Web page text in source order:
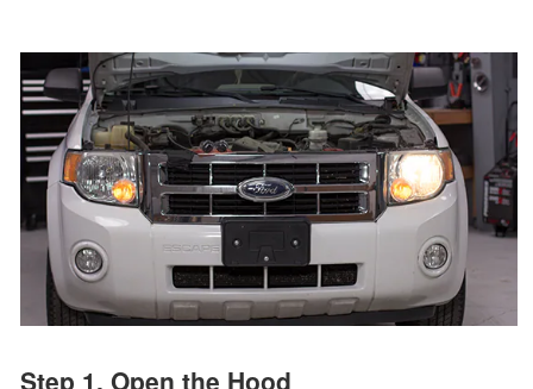
Step 1. Open the Hood